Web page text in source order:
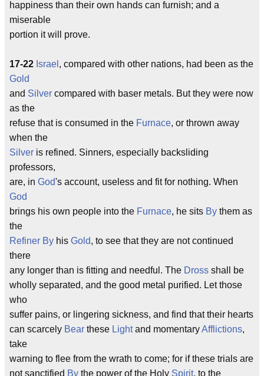
happiness than their own hands can furnish; and a
miserable
portion it will prove.
17-22 Israel , compared with other nations, had been as the
Gold
and Silver compared with baser metals. But they were now
as the
refuse that is consumed in the Furnace, or thrown away
when the
Silver is refined. Sinners, especially backsliding
professors,
are, in God's account, useless and fit for nothing. When
God
brings his own people into the Furnace, he sits By them as
the
Refiner By his Gold, to see that they are not continued
there
any longer than is fitting and needful. The Dross shall be
wholly separated, and the good metal purified. Let those
who
suffer pains, or lingering sickness, and find that their hearts
can scarcely Bear these Lightand momentaryAfflictions,
take
warning to flee from the wrath to come; for if these trials are
not sanctified By the power of the Holy Spirit, to the